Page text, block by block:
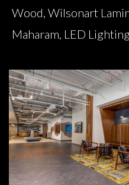
Wood, Wilsonart
Maharam, LED